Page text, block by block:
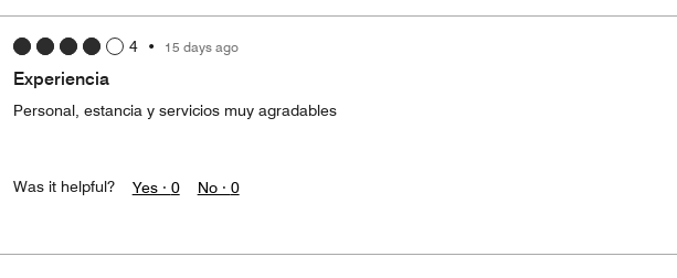
4• 15 days ago
Experiencia
Personal, estancia y servicios muy agradables
Was it helpful? Yes · 0 No · 0